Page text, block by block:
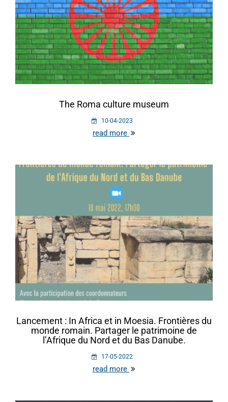
The Roma culture museum
10-04-2023
read more
Lancement : In Africa et in Moesia. Frontières du
monde romain. Partager le patrimoine de
l’Afrique du Nord et du Bas Danube.
17-05-2022
read more